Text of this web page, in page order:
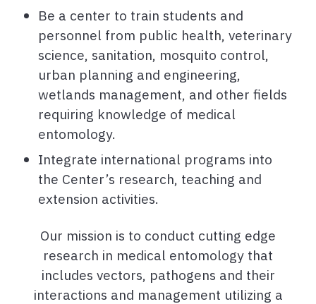
Be a center to train students and
personnel from public health, veterinary
science, sanitation, mosquito control,
urban planning and engineering,
wetlands management, and other fields
requiring knowledge of medical
entomology.
Integrate international programs into
the Center’s research, teaching and
extension activities.
Our mission is to conduct cutting edge
research in medical entomology that
includes vectors, pathogens and their
interactions and management utilizing a